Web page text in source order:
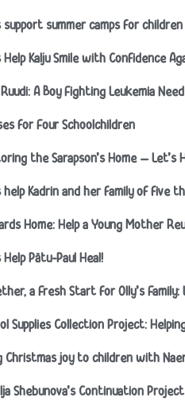
support summer camps for
Help Kalju Smile with Confidence
Ruudi: A Boy Fighting Leukemia
for Four Schoolchildren
the Sarapson’s Home – Let’s
help Kadrin and her family of five
Home: Help a Young Mother
Help Pätu-Paul Heal!
a Fresh Start for Olly’s Family:
Supplies Collection Project:
Christmas joy to children with
Shebunova’s Continuation